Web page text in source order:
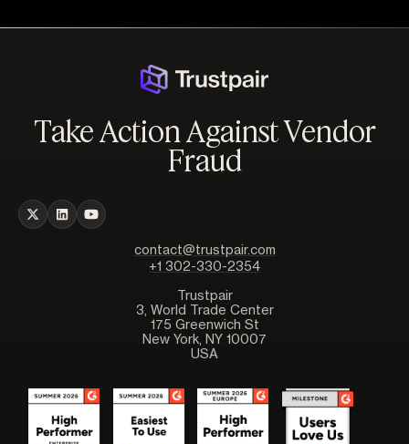
Take Action Against Vendor
Fraud
contact@trustpair.com
+1 302-330-2354
Trustpair
3, World Trade Center
175 Greenwich St
New York, NY 10007
USA